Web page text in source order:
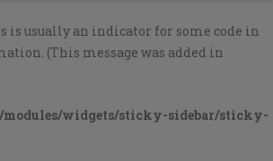
is usually an indicator for some code in
(This message was added in
modules/widgets/sticky-sidebar/sticky-